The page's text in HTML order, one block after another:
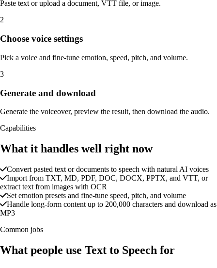
Paste text or upload a document, VTT file, or image.
2
Choose voice settings
Pick a voice and fine-tune emotion, speed, pitch, and volume.
3
Generate and download
Generate the voiceover, preview the result, then download the audio.
Capabilities
What it handles well right now
Convert pasted text or documents to speech with natural AI voices
Import from TXT, MD, PDF, DOC, DOCX, PPTX, and VTT, or
extract text from images with OCR
Set emotion presets and fine-tune speed, pitch, and volume
Handle long-form content up to 200,000 characters and download as
MP3
Common jobs
What people use Text to Speech for